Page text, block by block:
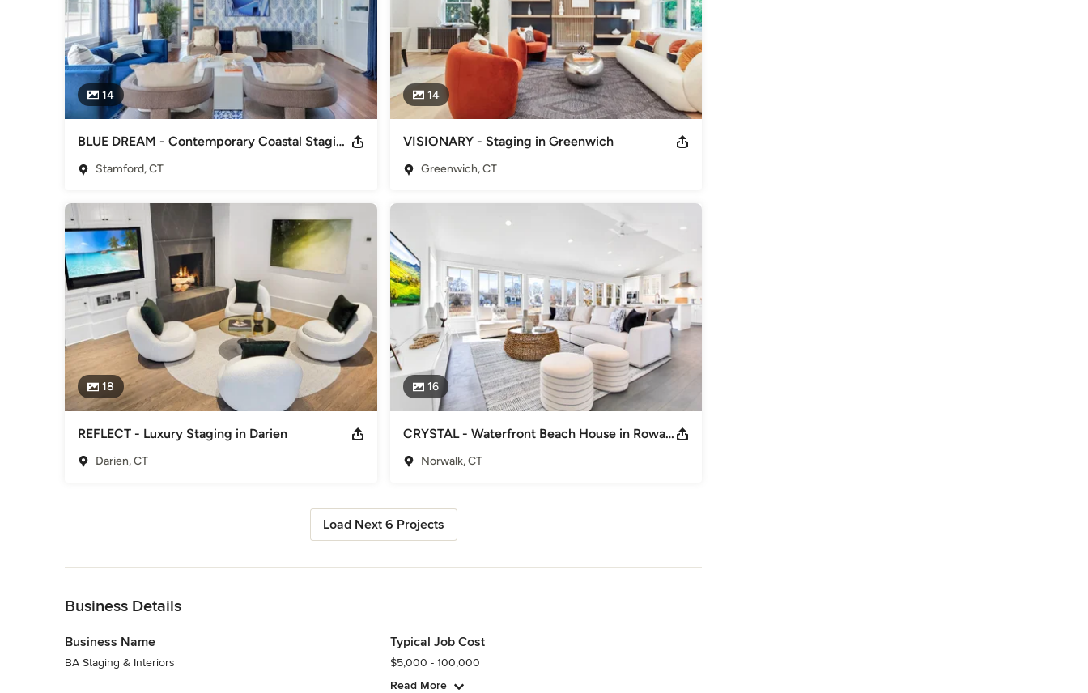
14
BLUE DREAM - Contemporary Coastal Staging in Stamford
Stamford, CT
14
VISIONARY - Staging in Greenwich
Greenwich, CT
18
REFLECT - Luxury Staging in Darien
Darien, CT
16
CRYSTAL - Waterfront Beach House in Rowayton
Norwalk, CT
Load Next 6 Projects
Business Details
Business Name
BA Staging & Interiors
Typical Job Cost
$5,000 - 100,000
Read More